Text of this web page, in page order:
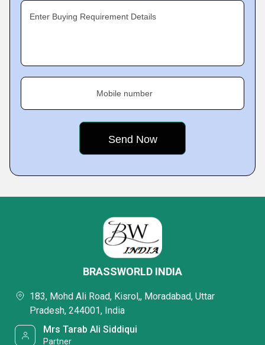
Enter Buying Requirement Details
Mobile number
BRASSWORLD INDIA
183, Mohd Ali Road, Kisrol,, Moradabad, Uttar
Pradesh, 244001, India
Mrs Tarab Ali Siddiqui
Partner